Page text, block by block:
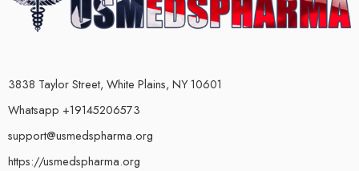
3838 Taylor Street, White Plains, NY 10601
Whatsapp +19145206573
support@usmedspharma.org
https://usmedspharma.org